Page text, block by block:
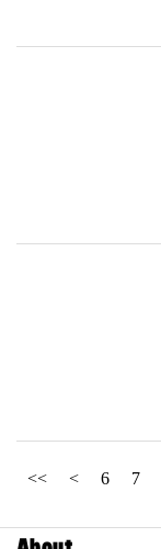
<< < 6 7